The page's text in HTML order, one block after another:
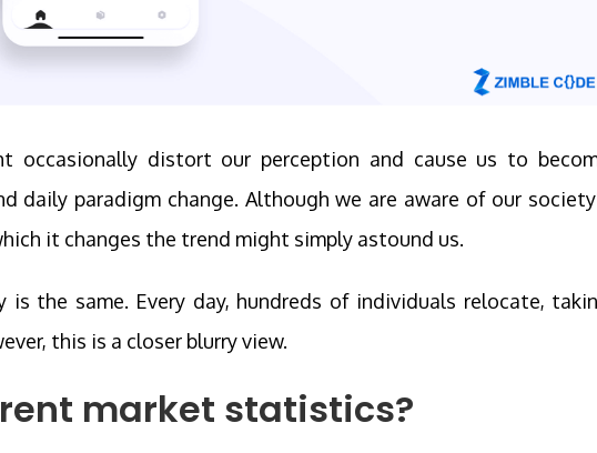
occasionally distort our perception and cause us to
daily paradigm change. Although we are aware of our
it changes the trend might simply astound us.
is the same. Every day, hundreds of individuals relocate,
this is a closer blurry view.
market statistics?